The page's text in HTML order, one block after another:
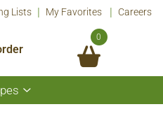
Lists My Favorites Careers
0
Show
submenu